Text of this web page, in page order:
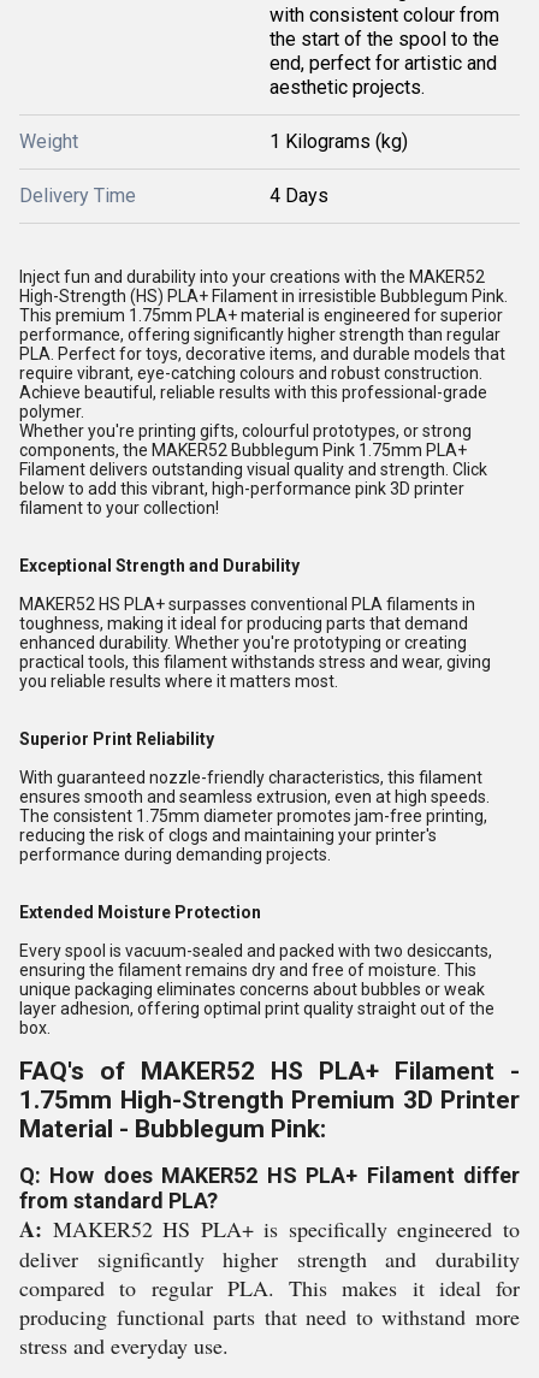
with consistent colour from
the start of the spool to the
end, perfect for artistic and
aesthetic projects.
Weight 1 Kilograms (kg)
Delivery Time 4 Days
Inject fun and durability into your creations with the MAKER52
High-Strength (HS) PLA+ Filamentin irresistible Bubblegum Pink.
This premium 1.75mm PLA+ material is engineered for superior
performance, offering significantly higher strength than regular
PLA. Perfect for toys, decorative items, and durable models that
require vibrant, eye-catching colours and robust construction.
Achieve beautiful, reliable results with this professional-grade
polymer.
Whether you're printing gifts, colourful prototypes, or strong
components, the MAKER52 Bubblegum Pink 1.75mm PLA+
Filamentdelivers outstanding visual quality and strength. Click
below to add this vibrant, high-performance pink3D printer
filament to your collection!
Exceptional Strength and Durability
MAKER52 HS PLA+ surpasses conventional PLA filaments in
toughness, making it ideal for producing parts that demand
enhanced durability. Whether you're prototyping or creating
practical tools, this filament withstands stress and wear, giving
you reliable results where it matters most.
Superior Print Reliability
With guaranteed nozzle-friendly characteristics, this filament
ensures smooth and seamless extrusion, even at high speeds.
The consistent 1.75mm diameter promotes jam-free printing,
reducing the risk of clogs and maintaining your printer's
performance during demanding projects.
Extended Moisture Protection
Every spool is vacuum-sealed and packed with two desiccants,
ensuring the filament remains dry and free of moisture. This
unique packaging eliminates concerns about bubbles or weak
layer adhesion, offering optimal print quality straight out of the
box.
FAQ's of MAKER52 HS PLA+ Filament -
1.75mm High-Strength Premium 3D Printer
Material - Bubblegum Pink:
Q: How does MAKER52 HS PLA+ Filament differ
from standard PLA?
A: MAKER52 HS PLA+ is specifically engineered to
deliver significantly higher strength and durability
compared to regular PLA. This makes it ideal for
producing functional parts that need to withstand more
stress and everyday use.